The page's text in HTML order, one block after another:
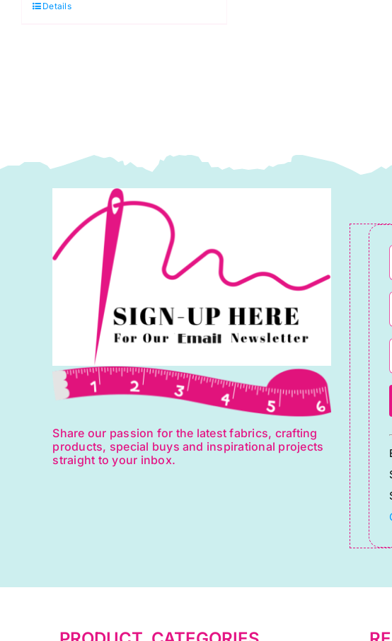
Details
Share our passion for the latest fabrics, crafting
products, special buys and inspirational projects
straight to your inbox.